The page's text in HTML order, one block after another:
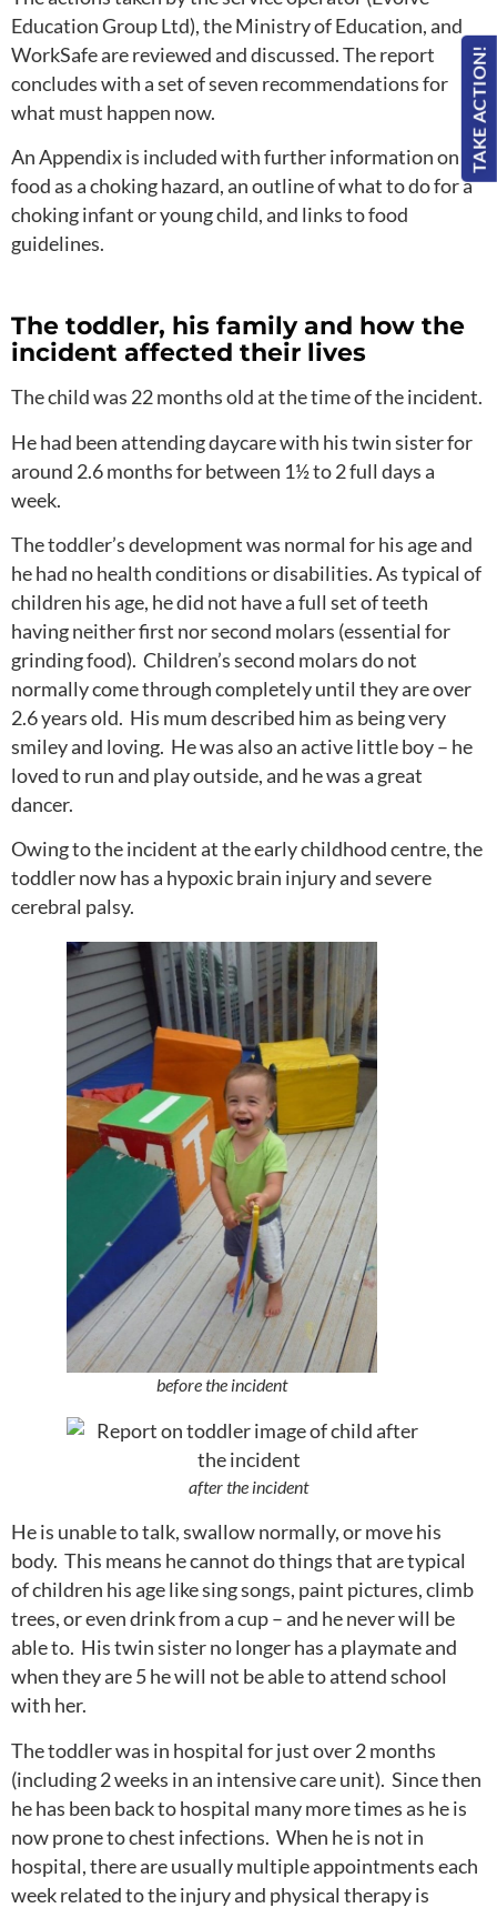
TAKE ACTION!
Education Group Ltd), the Ministry of Education, and
WorkSafe are reviewed and discussed. The report
concludes with a set of seven recommendations for
what must happen now.
An Appendix is included with further information on
food as a choking hazard, an outline of what to do for a
choking infant or young child, and links to food
guidelines.
The toddler, his family and how the
incident affected their lives
The child was 22 months old at the time of the incident.
He had been attending daycare with his twin sister for
around 2.6 months for between 1½ to 2 full days a
week.
The toddler’s development was normal for his age and
he had no health conditions or disabilities. As typical of
children his age, he did not have a full set of teeth
having neither first nor second molars (essential for
grinding food). Children’s second molars do not
normally come through completely until they are over
2.6 years old. His mum described him as being very
smiley and loving. He was also an active little boy – he
loved to run and play outside, and he was a great
dancer.
Owing to the incident at the early childhood centre, the
toddler now has a hypoxic brain injury and severe
cerebral palsy.
before the incident
after the incident
He is unable to talk, swallow normally, or move his
body. This means he cannot do things that are typical
of children his age like sing songs, paint pictures, climb
trees, or even drink from a cup – and he never will be
able to. His twin sister no longer has a playmate and
when they are 5 he will not be able to attend school
with her.
The toddler was in hospital for just over 2 months
(including 2 weeks in an intensive care unit). Since then
he has been back to hospital many more times as he is
now prone to chest infections. When he is not in
hospital, there are usually multiple appointments each
week related to the injury and physical therapy is